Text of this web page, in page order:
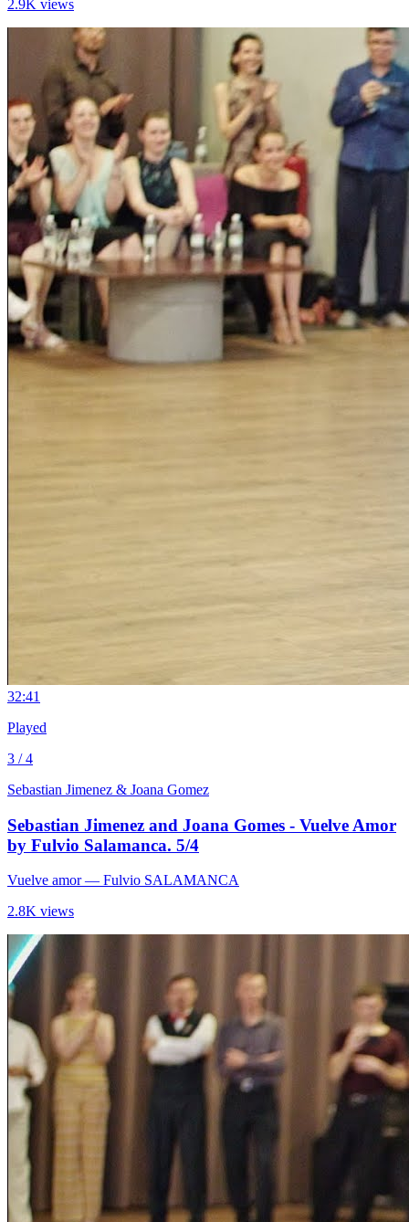
2.9K views
32:41
Played
3 / 4
Sebastian Jimenez & Joana Gomez
Sebastian Jimenez and Joana Gomes - Vuelve Amor
by Fulvio Salamanca. 5/4
Vuelve amor— Fulvio SALAMANCA
2.8K views